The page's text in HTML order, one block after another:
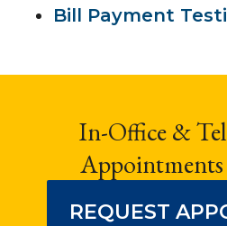
Bill Payment
In-Office &
Appointments
REQUEST